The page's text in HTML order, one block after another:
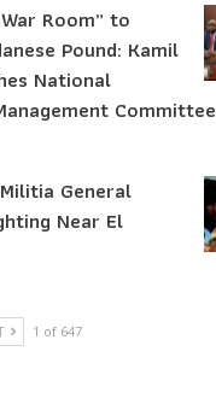
Room” to
Pound: Kamil
National
Committee
General
Near El
1 of 647